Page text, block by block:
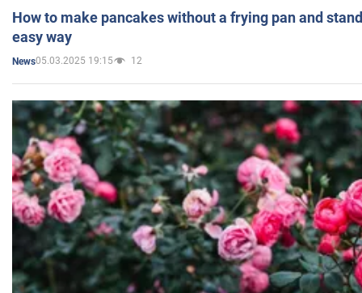
How to make pancakes without a frying pan and
easy way
News05.03.2025 19:15 12